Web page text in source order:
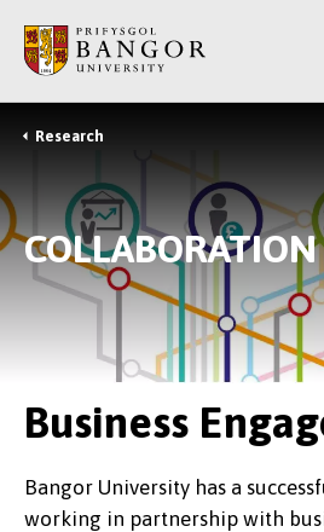
main
content
Breadcrumb
Research
Business
Bangor University has a
working in partnership with